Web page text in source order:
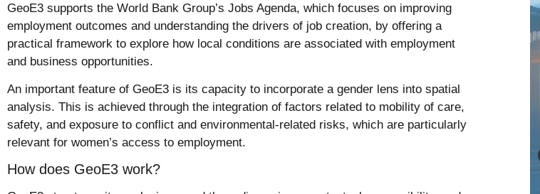
GeoE3 supports the World Bank Group’s Jobs Agenda, which focuses on improving
employment outcomes and understanding the drivers of job creation, by offering a
practical framework to explore how local conditions are associated with employment
and business opportunities.
An important feature of GeoE3 is its capacity to incorporate a gender lens into spatial
analysis. This is achieved through the integration of factors related to mobility of care,
safety, and exposure to conflict and environmental-related risks, which are particularly
relevant for women’s access to employment.
How does GeoE3 work?